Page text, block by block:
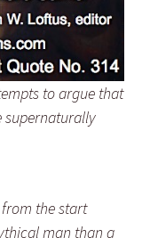
to argue that
supernaturally
the start
man than a